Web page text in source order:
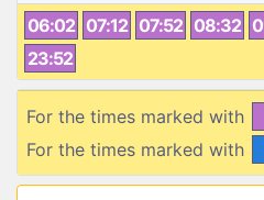
06:02 07:12 07:52 08:32
23:52
For the times marked with
For the times marked with